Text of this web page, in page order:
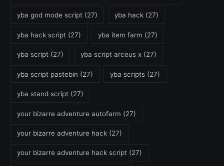
yba god mode script (27) yba hack (27)
yba hack script (27) yba item farm (27)
yba script (27) yba script arceus x (27)
yba script pastebin (27) yba scripts (27)
yba stand script (27)
your bizarre adventure autofarm (27)
your bizarre adventure hack (27)
your bizarre adventure hack script (27)